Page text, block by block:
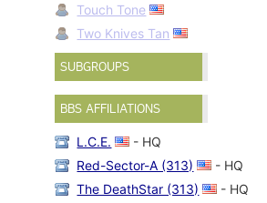
Touch Tone
Two Knives Tan
SUBGROUPS
BBS AFFILIATIONS
L.C.E.
- HQ
Red-Sector-A (313)
- HQ
The DeathStar (313)
- HQ